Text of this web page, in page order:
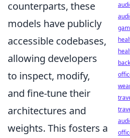
counterparts, these
models have publicly
accessible codebases,
allowing developers
to inspect, modify,
and fine-tune their
architectures and
weights. This fosters a